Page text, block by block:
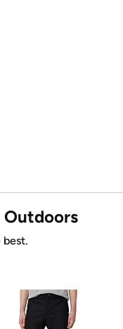
Outdoors
best.